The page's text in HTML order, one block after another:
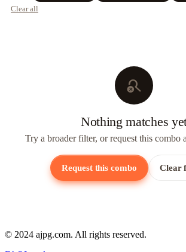
Clear all
search_off
Nothing matches
Try a broader filter, or request this combo
Request this combo Clear
© 2024 ajpg.com. All rights reserved.